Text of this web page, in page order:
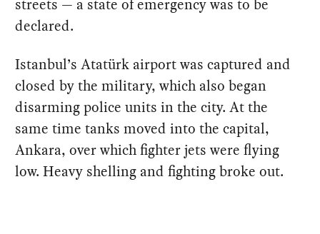
streets — a state of emergency was to be
declared.
Istanbul’s Atatürk airport was captured and
closed by the military, which also began
disarming police units in the city. At the
same time tanks moved into the capital,
Ankara, over which fighter jets were flying
low. Heavy shelling and fighting broke out.